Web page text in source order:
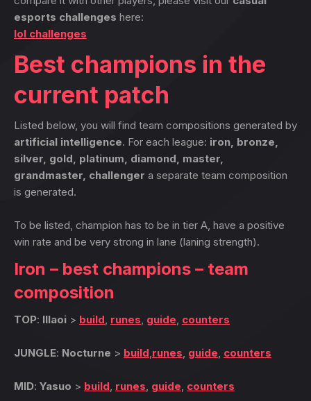
esports challenges here:
lol challenges
Best champions in the
current patch
Listed below, you will find team compositions generated by
artificial intelligence. For each league: iron, bronze,
silver, gold, platinum, diamond, master,
grandmaster, challenger a separate team composition
is generated.
To be listed, champion has to be in tier A, have a positive
win rate and be very strong in lane (laning strength).
Iron – best champions – team
composition
TOP: Illaoi > build, runes, guide, counters
JUNGLE: Nocturne > build,runes, guide, counters
MID: Yasuo > build, runes, guide, counters